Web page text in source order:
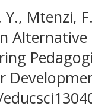
Mtenzi,